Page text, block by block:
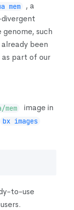
mem
, a
such
been
part of our
image in
bx images
to-use